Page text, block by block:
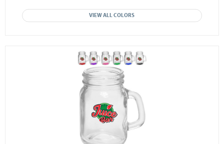
VIEW ALL COLORS